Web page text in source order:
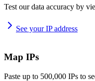
Test our data accuracy by
See your IP address
Map IPs
Paste up to 500,000 IPs to